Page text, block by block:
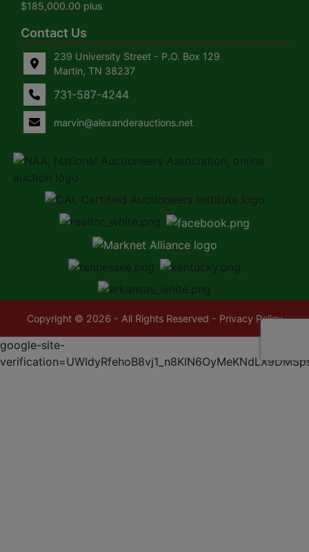
$185,000.00 plus
Contact Us
239 University Street - P.O. Box 129
Martin, TN 38237
731-587-4244
marvin@alexanderauctions.net
Copyright © 2026 - All Rights Reserved - Privacy Policy
google-site-